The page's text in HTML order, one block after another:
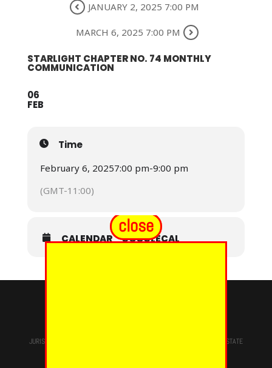
JANUARY 2, 2025 7:00 PM
MARCH 6, 2025 7:00 PM
STARLIGHT CHAPTER NO. 74 MONTHLY
COMMUNICATION
06
FEB
Time
February 6, 20257:00 pm-9:00 pm
(GMT-11:00)
CALENDAR GOOGLECAL
JURISDICTION OF
STATE
close